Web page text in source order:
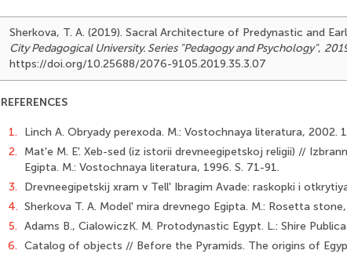
Sherkova, T. A. (2019). Sacral Architecture of Predynastic and
City Pedagogical University. Series "Pedagogy and Psychology",
https://doi.org/10.25688/2076-9105.2019.35.3.07
REFERENCES
1.
Linch A. Obryady perexoda. M.: Vostochnaya literatura, 2002.
2.
Mat'e M. E'. Xeb-sed (iz istorii drevneegipetskoj religii) //
Egipta. M.: Vostochnaya literatura, 1996. S. 71-91.
3.
Drevneegipetskij xram v Tell' Ibragim Avade: raskopki i
4. Sherkova T. A. Model' mira drevnego Egipta. M.: Rosetta
5. Adams B., CialowiczK. M. Protodynastic Egypt. L.: Shire
6. Catalog of objects // Before the Pyramids. The origins of